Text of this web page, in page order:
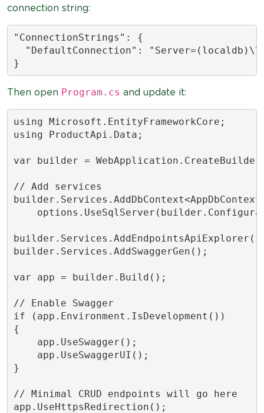
connection string:
"ConnectionStrings": {
"DefaultConnection":
}
Then open Program.cs and update it:
using Microsoft.EntityFrameworkCore;
using ProductApi.Data;
var builder =
// Add services
builder.Services.AddSwaggerGen();
var app = builder.Build();
// Enable Swagger
if (app.Environment.IsDevelopment())
{
    app.UseSwagger();
    app.UseSwaggerUI();
}
// Minimal CRUD endpoints will go here
app.UseHttpsRedirection();